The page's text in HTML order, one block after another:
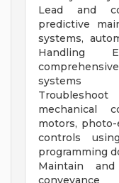
Lead and
predictive
systems,
Handling
systems
mechanical
motors,
controls
programming
Maintain